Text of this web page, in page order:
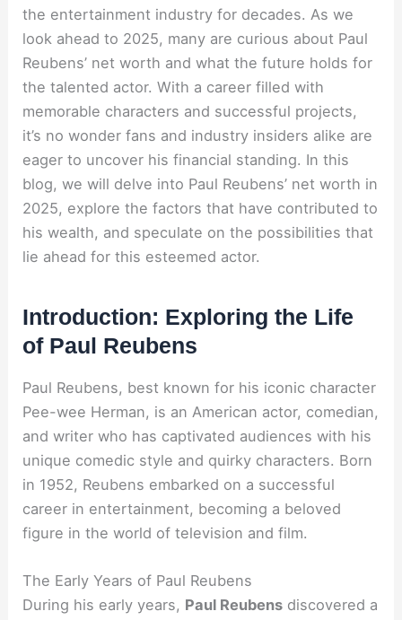
the entertainment industry for decades. As we
look ahead to 2025, many are curious about Paul
Reubens’ net worth and what the future holds for
the talented actor. With a career filled with
memorable characters and successful projects,
it’s no wonder fans and industry insiders alike are
eager to uncover his financial standing. In this
blog, we will delve into Paul Reubens’ net worth in
2025, explore the factors that have contributed to
his wealth, and speculate on the possibilities that
lie ahead for this esteemed actor.
Introduction: Exploring the Life
of Paul Reubens
Paul Reubens, best known for his iconic character
Pee-wee Herman, is an American actor, comedian,
and writer who has captivated audiences with his
unique comedic style and quirky characters. Born
in 1952, Reubens embarked on a successful
career in entertainment, becoming a beloved
figure in the world of television and film.
The Early Years of Paul Reubens
During his early years, Paul Reubens discovered a